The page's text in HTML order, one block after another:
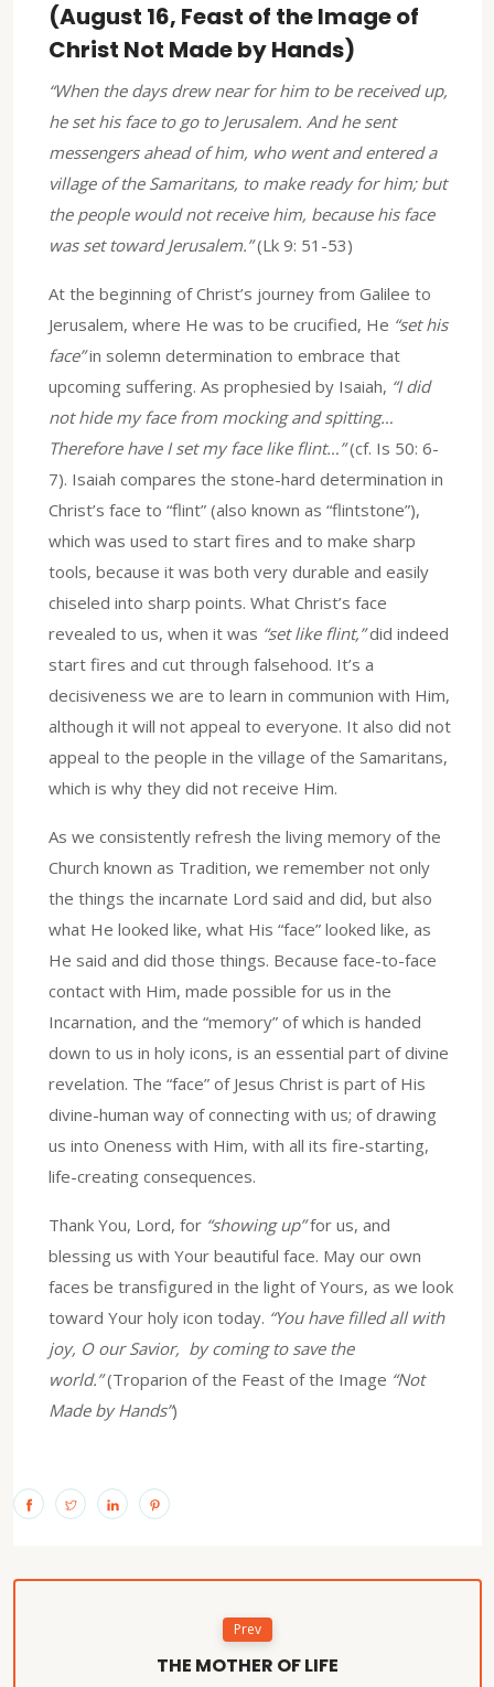
(August 16, Feast of the Image of
Christ Not Made by Hands)
“When the days drew near for him to be received up,
he set his face to go to Jerusalem. And he sent
messengers ahead of him, who went and entered a
village of the Samaritans, to make ready for him; but
the people would not receive him, because his face
was set toward Jerusalem.”(Lk 9: 51-53)
At the beginning of Christ’s journey from Galilee to
Jerusalem, where He was to be crucified, He “set his
face”in solemn determination to embrace that
upcoming suffering. As prophesied by Isaiah, “I did
not hide my face from mocking and spitting…
Therefore have I set my face like flint…”(cf. Is 50: 6-
7). Isaiah compares the stone-hard determination in
Christ’s face to “flint” (also known as “flintstone”),
which was used to start fires and to make sharp
tools, because it was both very durable and easily
chiseled into sharp points. What Christ’s face
revealed to us, when it was “set like flint,”did indeed
start fires and cut through falsehood. It’s a
decisiveness we are to learn in communion with Him,
although it will not appeal to everyone. It also did not
appeal to the people in the village of the Samaritans,
which is why they did not receive Him.
As we consistently refresh the living memory of the
Church known as Tradition, we remember not only
the things the incarnate Lord said and did, but also
what He looked like, what His “face” looked like, as
He said and did those things. Because face-to-face
contact with Him, made possible for us in the
Incarnation, and the “memory” of which is handed
down to us in holy icons, is an essential part of divine
revelation. The “face” of Jesus Christ is part of His
divine-human way of connecting with us; of drawing
us into Oneness with Him, with all its fire-starting,
life-creating consequences.
Thank You, Lord, for “showing up”for us, and
blessing us with Your beautiful face. May our own
faces be transfigured in the light of Yours, as we look
toward Your holy icon today. “You have filled all with
joy, O our Savior, by coming to save the
world.”(Troparion of the Feast of the Image “Not
Made by Hands”)
Prev
THE MOTHER OF LIFE